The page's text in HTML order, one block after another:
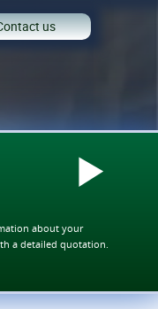
us
about your
a detailed quotation.